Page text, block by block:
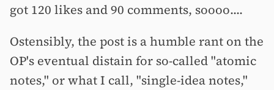
got 120 likes and 90 comments, soooo....
Ostensibly, the post is a humble rant on the
OP's eventual distain for so-called "atomic
notes," or what I call, "single-idea notes,"